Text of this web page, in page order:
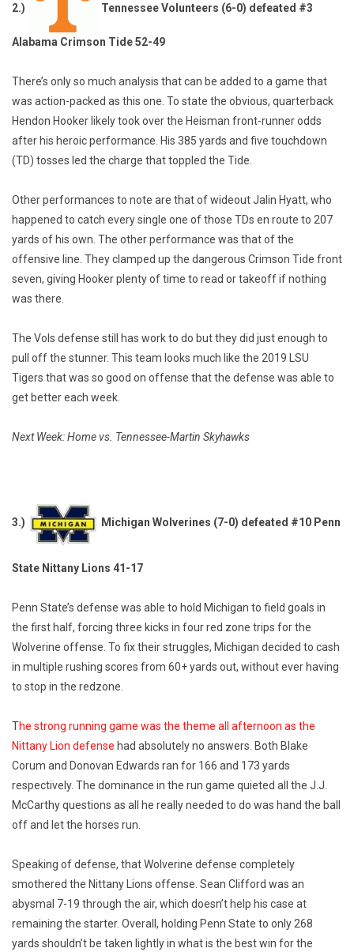
2.) Tennessee Volunteers (6-0) defeated #3
Alabama Crimson Tide 52-49
There’s only so much analysis that can be added to a game that
was action-packed as this one. To state the obvious, quarterback
Hendon Hooker likely took over the Heisman front-runner odds
after his heroic performance. His 385 yards and five touchdown
(TD) tosses led the charge that toppled the Tide.
Other performances to note are that of wideout Jalin Hyatt, who
happened to catch every single one of those TDs en route to 207
yards of his own. The other performance was that of the
offensive line. They clamped up the dangerous Crimson Tide front
seven, giving Hooker plenty of time to read or takeoff if nothing
was there.
The Vols defense still has work to do but they did just enough to
pull off the stunner. This team looks much like the 2019 LSU
Tigers that was so good on offense that the defense was able to
get better each week.
Next Week: Home vs. Tennessee-Martin Skyhawks
3.) Michigan Wolverines (7-0) defeated #10 Penn
State Nittany Lions 41-17
Penn State’s defense was able to hold Michigan to field goals in
the first half, forcing three kicks in four red zone trips for the
Wolverine offense. To fix their struggles, Michigan decided to cash
in multiple rushing scores from 60+ yards out, without ever having
to stop in the redzone.
The strong running game was the theme all afternoon as the
Nittany Lion defense had absolutely no answers. Both Blake
Corum and Donovan Edwards ran for 166 and 173 yards
respectively. The dominance in the run game quieted all the J.J.
McCarthy questions as all he really needed to do was hand the ball
off and let the horses run.
Speaking of defense, that Wolverine defense completely
smothered the Nittany Lions offense. Sean Clifford was an
abysmal 7-19 through the air, which doesn’t help his case at
remaining the starter. Overall, holding Penn State to only 268
yards shouldn’t be taken lightly in what is the best win for the